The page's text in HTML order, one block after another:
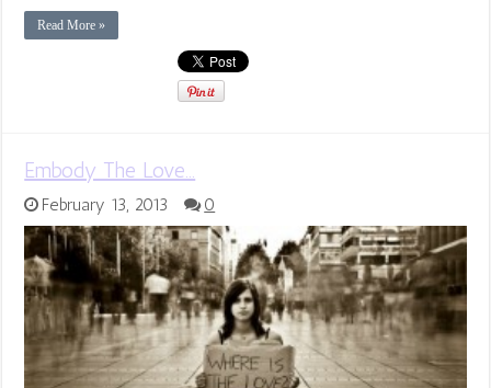
Read More »
Embody The Love…
February 13, 2013 0